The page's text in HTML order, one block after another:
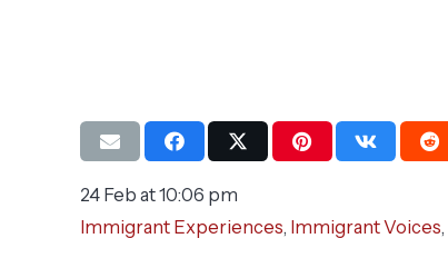
24 Feb at 10:06 pm
Immigrant Experiences, Immigrant Voices,